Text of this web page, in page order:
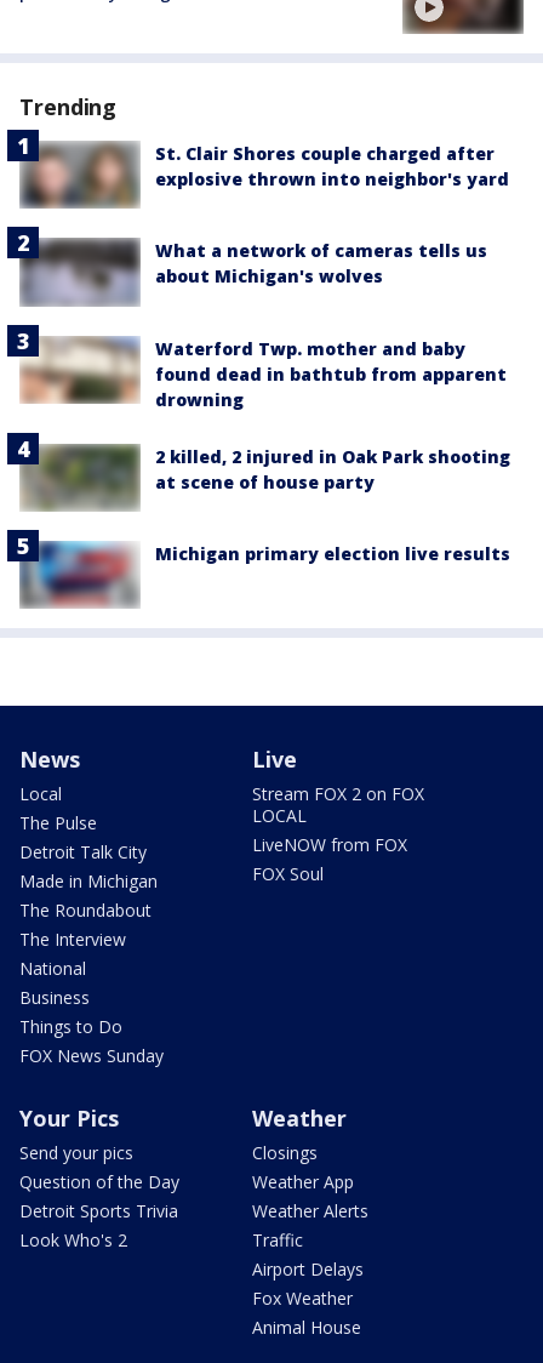
Trending
St. Clair Shores couple charged after
explosive thrown into neighbor's yard
What a network of cameras tells us
about Michigan's wolves
Waterford Twp. mother and baby
found dead in bathtub from apparent
drowning
2 killed, 2 injured in Oak Park shooting
at scene of house party
Michigan primary election live results
News
Local
The Pulse
Detroit Talk City
Made in Michigan
The Roundabout
The Interview
National
Business
Things to Do
FOX News Sunday
Live
Stream FOX 2 on FOX
LOCAL
LiveNOW from FOX
FOX Soul
Your Pics
Send your pics
Question of the Day
Detroit Sports Trivia
Look Who's 2
Weather
Closings
Weather App
Weather Alerts
Traffic
Airport Delays
Fox Weather
Animal House